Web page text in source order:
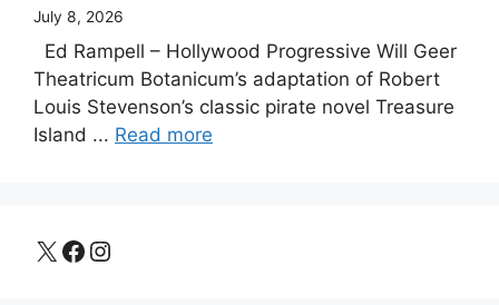
July 8, 2026
Ed Rampell – Hollywood Progressive Will Geer
Theatricum Botanicum’s adaptation of Robert
Louis Stevenson’s classic pirate novel Treasure
Island ... Read more
X Facebook
Instagram